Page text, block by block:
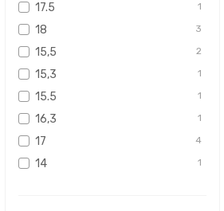
17.5 1
18 3
15,5 2
15,3 1
15.5 1
16,3 1
17 4
14 1